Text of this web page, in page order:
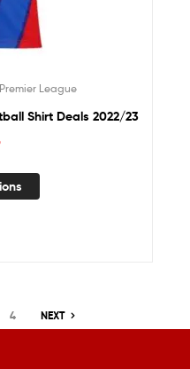
Premier League
Shirt Deals 2022/23
4 NEXT